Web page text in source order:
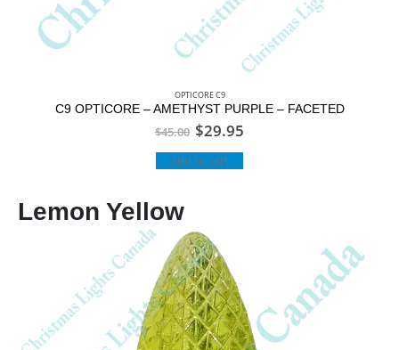
OPTICORE C9
C9 OPTICORE – AMETHYST PURPLE – FACETED
$45.00 $29.95
Add to cart
Lemon Yellow